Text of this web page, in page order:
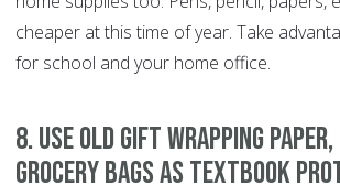
cheaper at this time of year. Take
for school and your home office.
8. Use old gift wrapping paper,
grocery bags as textbook